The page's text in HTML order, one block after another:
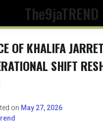
The9jaTREND
OF KHALIFA
SHIFT
on May 27, 2026